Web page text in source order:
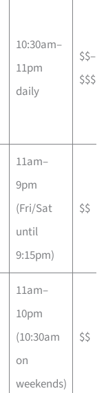
10:30am–
11pm
daily
$$–
$$$
11am–
9pm
(Fri/Sat
until
9:15pm)
$$
11am–
10pm
(10:30am
on
weekends)
$$